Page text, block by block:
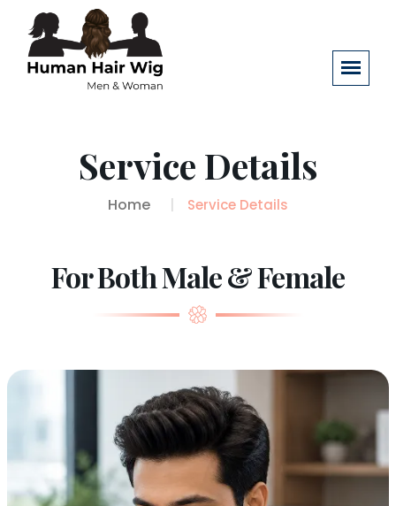
Service Details
Home Service Details
For Both Male & Female